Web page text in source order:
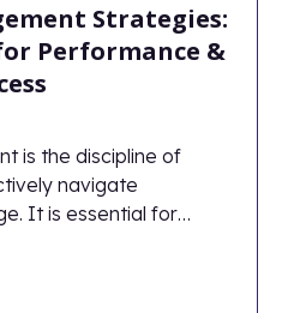
Strategies:
Performance &
is the discipline of
navigate
It is essential for
achieve desired
change management